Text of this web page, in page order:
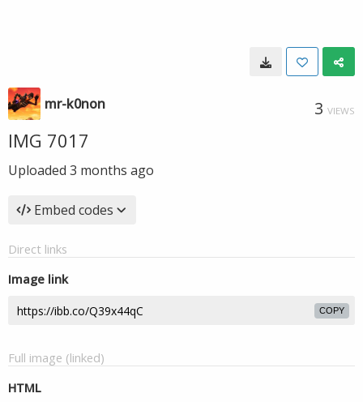
mr-k0non 3 VIEWS
IMG 7017
Uploaded 3 months ago
Embed codes
Direct links
Image link
COPY
Full image (linked)
HTML